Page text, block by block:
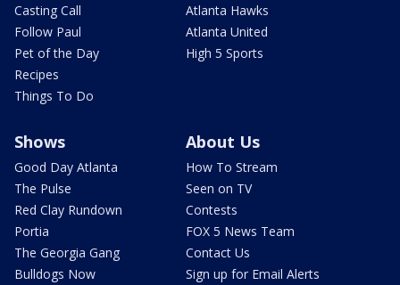
Casting Call
Follow Paul
Pet of the Day
Recipes
Things To Do
Atlanta Hawks
Atlanta United
High 5 Sports
Shows
Good Day Atlanta
The Pulse
Red Clay Rundown
Portia
The Georgia Gang
Bulldogs Now
About Us
How To Stream
Seen on TV
Contests
FOX 5 News Team
Contact Us
Sign up for Email Alerts